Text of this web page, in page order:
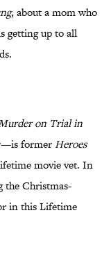
, about a mom who
getting up to all
on Trial in
formerHeroes
movie vet. In
the Christmas-
in this Lifetime